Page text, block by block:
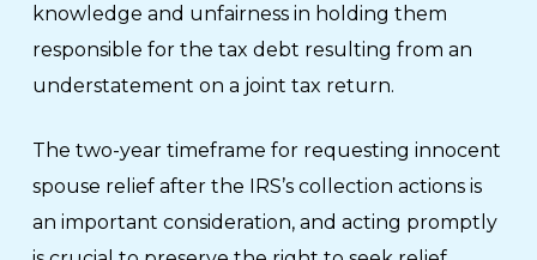
knowledge and unfairness in holding them
responsible for the tax debt resulting from an
understatement on a joint tax return.
The two-year timeframe for requesting innocent
spouse relief after the IRS’s collection actions is
an important consideration, and acting promptly